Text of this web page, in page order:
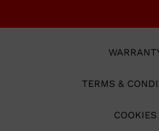
TERMS &
COOKIES